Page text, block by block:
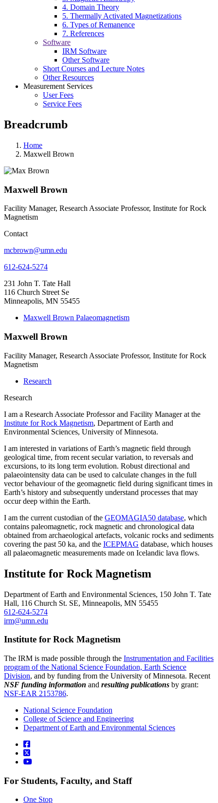
4. Domain Theory
5. Thermally Activated Magnetizations
6. Types of Remanence
7. References
Software
IRM Software
Other Software
Short Courses and Lecture Notes
Other Resources
Measurement Services
User Fees
Service Fees
Breadcrumb
Home
Maxwell Brown
Maxwell Brown
Facility Manager, Research Associate Professor, Institute for Rock
Magnetism
Contact
mcbrown@umn.edu
612-624-5274
231 John T. Tate Hall
116 Church Street Se
Minneapolis, MN 55455
Maxwell Brown Palaeomagnetism
Maxwell Brown
Facility Manager, Research Associate Professor, Institute for Rock
Magnetism
Research
Research
I am a Research Associate Professor and Facility Manager at the
Institute for Rock Magnetism, Department of Earth and
Environmental Sciences, University of Minnesota.
I am interested in variations of Earth’s magnetic field through
geological time, from recent secular variation, to reversals and
excursions, to its long term evolution. Robust directional and
palaeointensity data can be used to calculate changes in the full
vector behaviour of the geomagnetic field during significant times in
Earth’s history and subsequently understand processes that may
occur deep within the Earth.
I am the current custodian of the GEOMAGIA50 database, which
contains paleomagnetic, rock magnetic and chronological data
obtained from archaeological artefacts, volcanic rocks and sediments
covering the past 50 ka, and the ICEPMAG database, which houses
all palaeomagnetic measurements made on Icelandic lava flows.
Institute for Rock Magnetism
Department of Earth and Environmental Sciences, 150 John T. Tate
Hall, 116 Church St. SE, Minneapolis, MN 55455
612-624-5274
irm@umn.edu
Institute for Rock Magnetism
The IRM is made possible through the Instrumentation and Facilities
program of the National Science Foundation, Earth Science
Division, and by funding from the University of Minnesota. Recent
NSF funding information and resulting publications by grant:
NSF-EAR 2153786.
National Science Foundation
College of Science and Engineering
Department of Earth and Environmental Sciences
For Students, Faculty, and Staff
One Stop